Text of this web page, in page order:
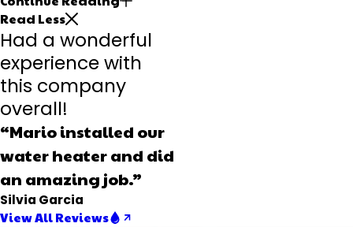
Read Less
Had a wonderful
experience with
this company
overall!
“Mario installed our
water heater and did
an amazing job.”
Silvia Garcia
View All Reviews